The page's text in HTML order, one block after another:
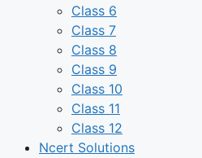
Class 6
Class 7
Class 8
Class 9
Class 10
Class 11
Class 12
Ncert Solutions